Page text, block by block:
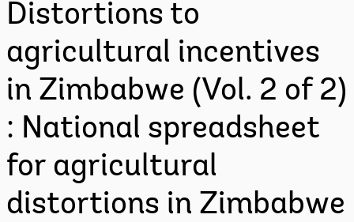
Distortions to
agricultural incentives
in Zimbabwe (Vol. 2 of 2)
: National spreadsheet
for agricultural
distortions in Zimbabwe